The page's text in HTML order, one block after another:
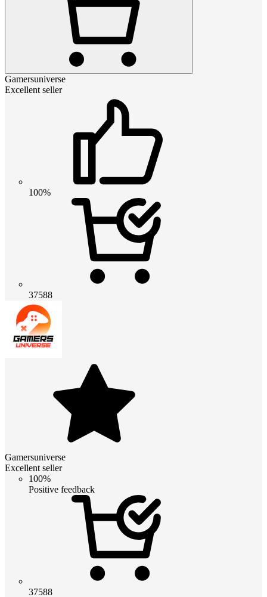
Gamersuniverse
Excellent seller
100%
37588
Gamersuniverse
Excellent seller
100%
Positive feedback
37588